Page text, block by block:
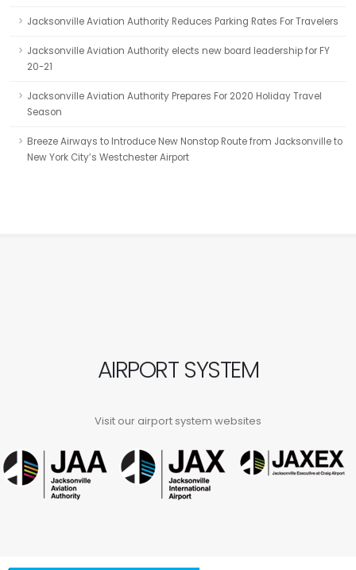
Jacksonville Aviation Authority Reduces Parking Rates For Travelers
Jacksonville Aviation Authority elects new board leadership for FY
20-21
Jacksonville Aviation Authority Prepares For 2020 Holiday Travel
Season
Breeze Airways to Introduce New Nonstop Route from Jacksonville to
New York City’s Westchester Airport
AIRPORT SYSTEM
Visit our airport system websites